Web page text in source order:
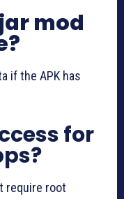
mod
if the APK has
for
require root